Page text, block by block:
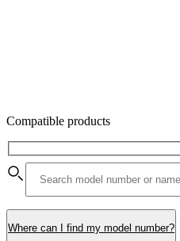
Compatible products
Where can I find my model number?